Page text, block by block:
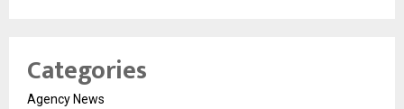
Categories
Agency News